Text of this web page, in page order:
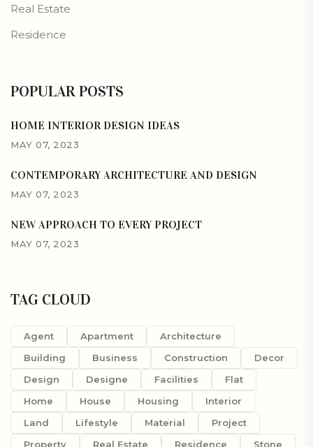
Real Estate
Residence
POPULAR POSTS
HOME INTERIOR DESIGN IDEAS
MAY 07, 2023
CONTEMPORARY ARCHITECTURE AND DESIGN
MAY 07, 2023
NEW APPROACH TO EVERY PROJECT
MAY 07, 2023
TAG CLOUD
Agent Apartment
Architecture
Building
Business Construction
Decor
Design
Designe Facilities
Flat
Home
House Housing
Interior
Land
Lifestyle Material
Project
Property
Real Estate Residence Stone